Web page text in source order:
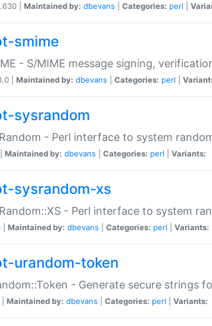
| Maintained by: dbevans Categories: perl
smime
- S/MIME message signing,
| Maintained by: dbevans Categories: perl
sysrandom
- Perl interface to system
Maintained by: dbevans Categories: perl Variants:
sysrandom-xs
- Perl interface to system
Maintained by: dbevans Categories: perl Variants:
urandom-token
- Generate secure strings
Maintained by: dbevans Categories: perl Variants: